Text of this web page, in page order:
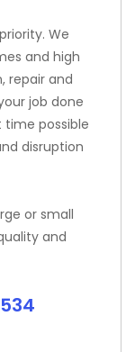
We
and high
repair and
job done
possible
disruption
or small
and